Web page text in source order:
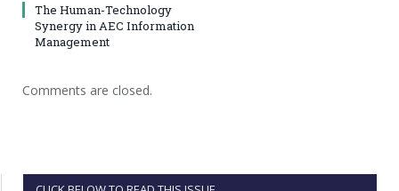
The Human-Technology
Synergy in AEC Information
Management
Comments are closed.